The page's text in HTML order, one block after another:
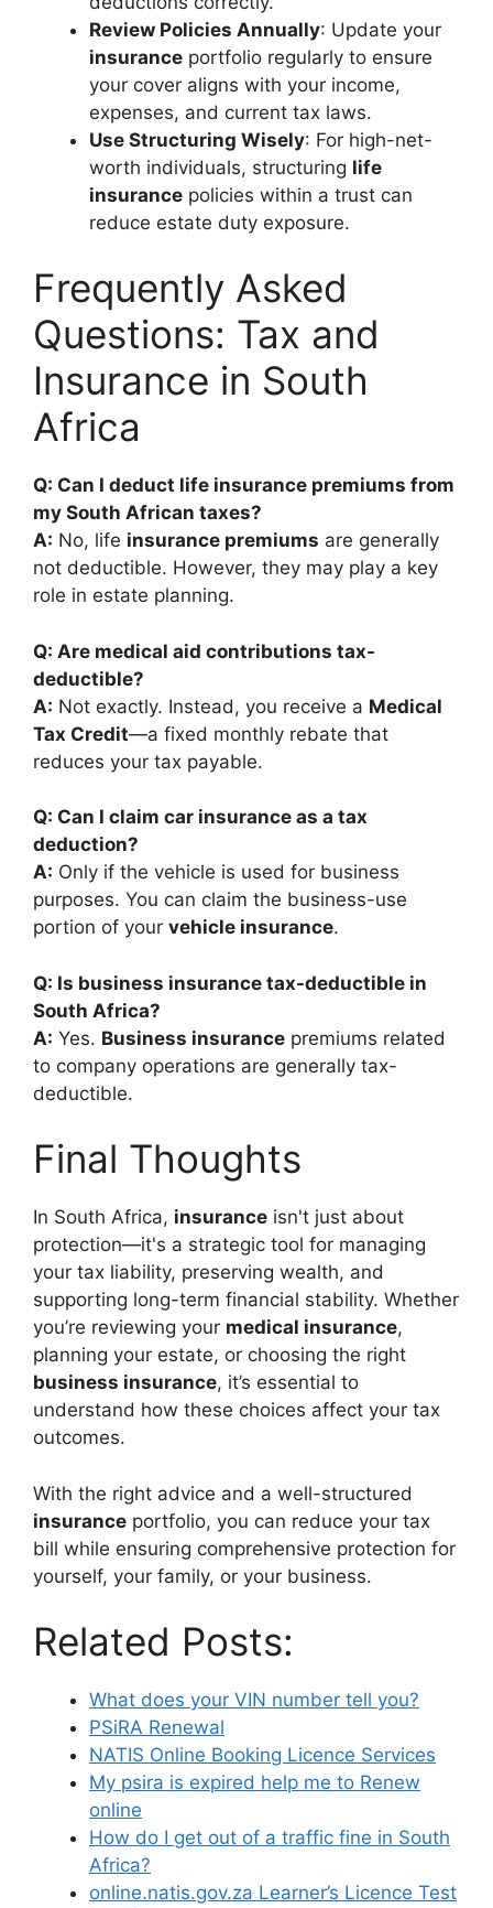
Review Policies Annually: Update your
insurance portfolio regularly to ensure
your cover aligns with your income,
expenses, and current tax laws.
Use Structuring Wisely: For high-net-
worth individuals, structuring life
insurance policies within a trust can
reduce estate duty exposure.
Frequently Asked
Questions: Tax and
Insurance in South
Africa
Q: Can I deduct life insurance premiums from
my South African taxes?
A: No, life insurance premiums are generally
not deductible. However, they may play a key
role in estate planning.
Q: Are medical aid contributions tax-
deductible?
A: Not exactly. Instead, you receive a Medical
Tax Credit—a fixed monthly rebate that
reduces your tax payable.
Q: Can I claim car insurance as a tax
deduction?
A: Only if the vehicle is used for business
purposes. You can claim the business-use
portion of your vehicle insurance.
Q: Is business insurance tax-deductible in
South Africa?
A: Yes. Business insurance premiums related
to company operations are generally tax-
deductible.
Final Thoughts
In South Africa, insurance isn't just about
protection—it's a strategic tool for managing
your tax liability, preserving wealth, and
supporting long-term financial stability. Whether
you’re reviewing your medical insurance,
planning your estate, or choosing the right
business insurance, it’s essential to
understand how these choices affect your tax
outcomes.
With the right advice and a well-structured
insurance portfolio, you can reduce your tax
bill while ensuring comprehensive protection for
yourself, your family, or your business.
Related Posts:
What does your VIN number tell you?
PSiRA Renewal
NATIS Online Booking Licence Services
My psira is expired help me to Renew
online
How do I get out of a traffic fine in South
Africa?
online.natis.gov.za Learner’s Licence Test